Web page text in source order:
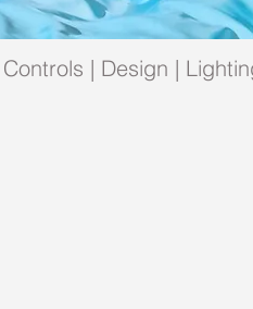
Controls | Design |